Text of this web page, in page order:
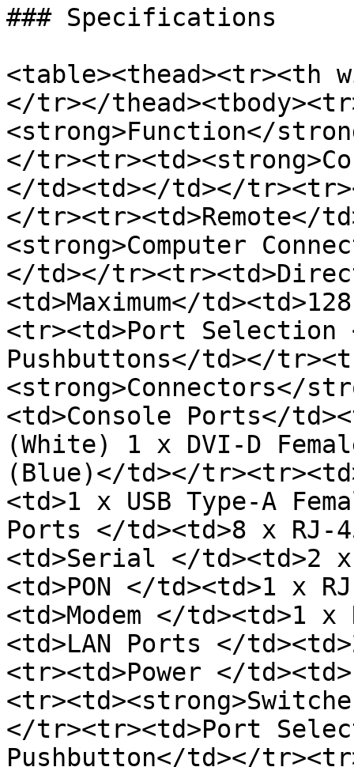
### Specifications
<table><thead><tr><th
</tr></
<strong>Function</
</
</td><td></td></
</tr><tr><td>Remote</
<strong>Computer
</td></
<td>Maximum</
<tr><td>Port Selection
Pushbuttons</td></
<strong>Connectors</
<td>Console Ports</
(White) 1 x DVI-D
(Blue)</td></
<td>1 x USB Type-A
Ports </td><td>8 x RJ-
<td>Serial </td><td>2
<td>PON </td><td>1 x
<td>Modem </td><td>1
<td>LAN Ports </
<tr><td>Power </
</tr><tr><td>Port
Pushbutton</td></